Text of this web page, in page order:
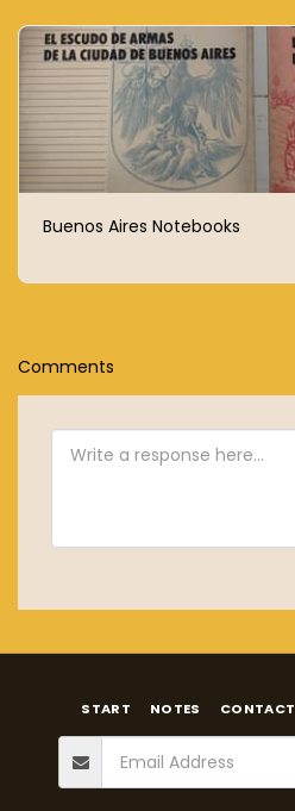
Buenos Aires Notebooks
Comments
START NOTES CONTACT